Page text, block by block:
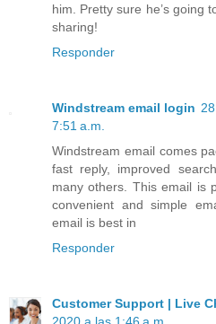
him. Pretty sure he’s going
sharing!
Responder
Windstream email login
7:51 a.m.
Windstream email comes
fast reply, improved
many others. This email is
convenient and simple
email is best in
Responder
Customer Support | Live